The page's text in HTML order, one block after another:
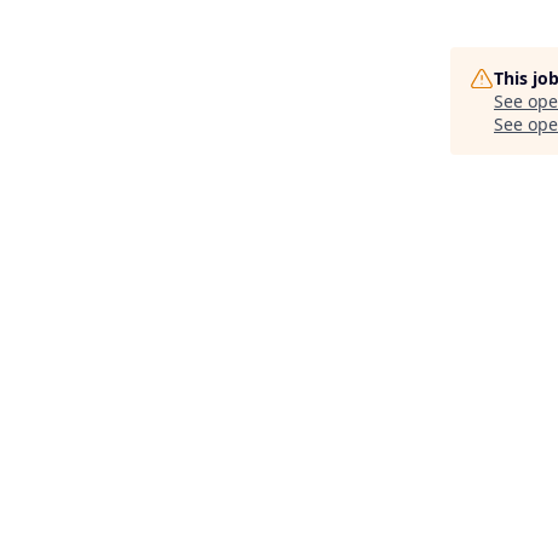
This
See
See